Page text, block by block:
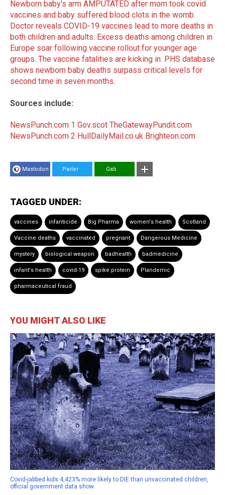
Newborn baby's arm AMPUTATED after mom took covid
vaccines and baby suffered blood clots in the womb.
Doctor reveals COVID-19 vaccines lead to more deaths in
both children and adults. Excess deaths among children in
Europe soar following vaccine rollout for younger age
groups. The vaccine fatalities are kicking in: PHS database
shows newborn baby deaths surpass critical levels for
second time in seven months.
Sources include:
NewsPunch.com 1 Gov.scot TheGatewayPundit.com
NewsPunch.com 2 HullDailyMail.co.uk Brighteon.com
Mastodon Parler Gab
TAGGED UNDER:
vaccines infanticide Big Pharma women's health Scotland
Vaccine deaths vaccinated pregnant Dangerous Medicine
mystery biological weapon badhealth badmedicine
infant's health covid-19 spike protein Plandemic
pharmaceutical fraud
YOU MIGHT ALSO LIKE
Covid-jabbed kids 4,423% more likely to DIE than unvaccinated children,
official government data show